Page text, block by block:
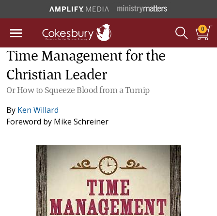
0
Time Management for the
Christian Leader
Or How to Squeeze Blood from a Turnip
By Ken Willard
Foreword by Mike Schreiner